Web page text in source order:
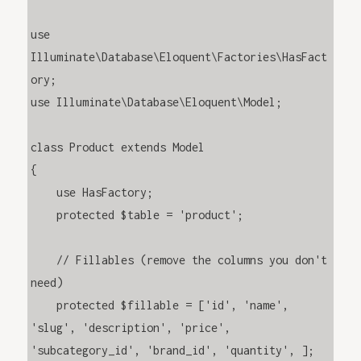
use
Illuminate\Database\Eloquent\Factories\HasFact
ory;
use Illuminate\Database\Eloquent\Model;
class Product extends Model
{
    use HasFactory;
    protected $table = 'product';
need)
    protected $fillable = ['id', 'name',
'slug', 'description', 'price',
'subcategory_id', 'brand_id', 'quantity', ];